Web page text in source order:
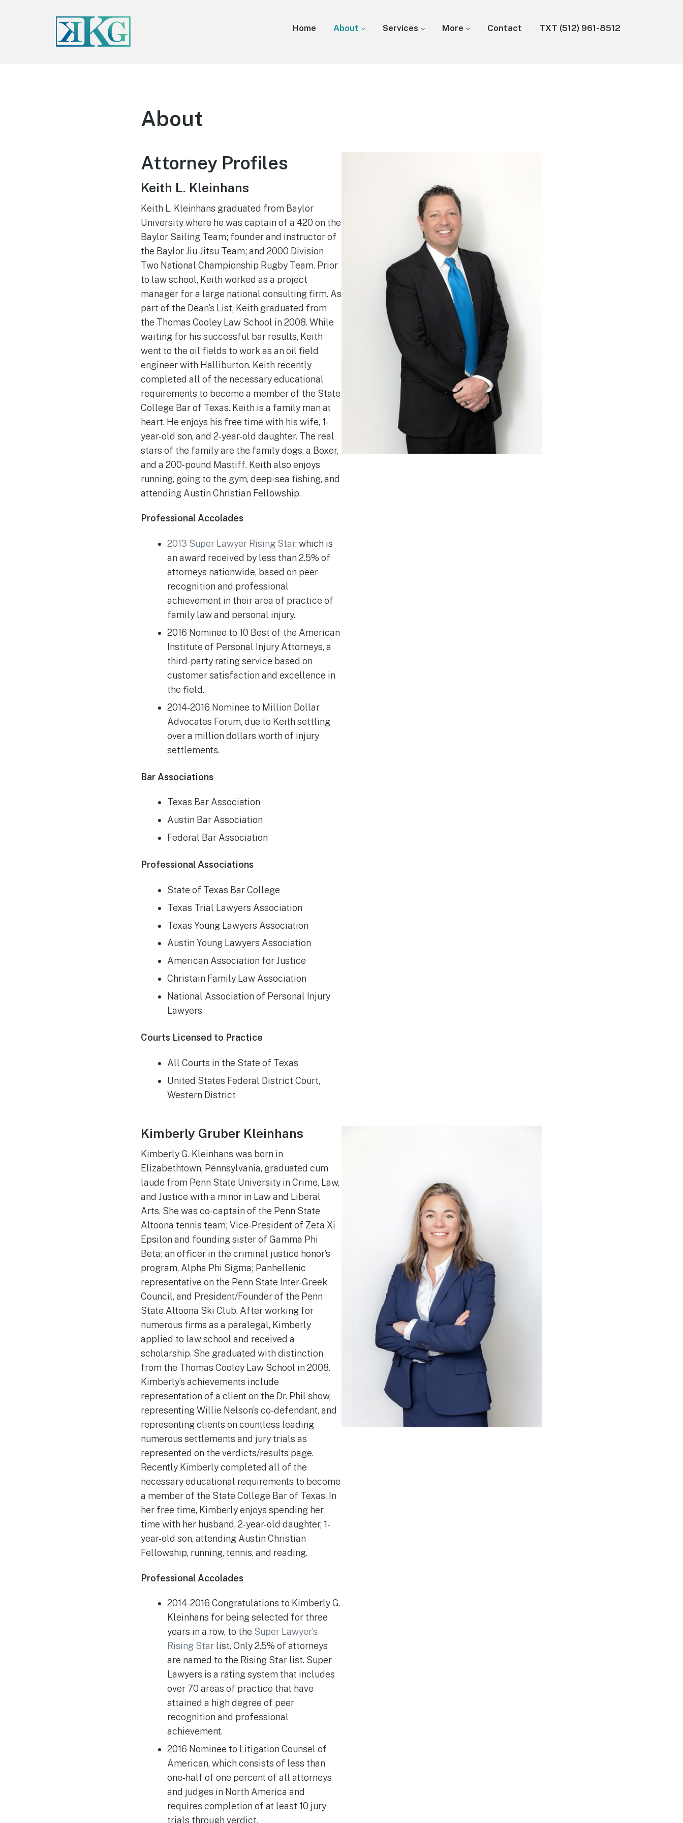
Home About Services More Contact TXT (512) 961-8512
About
Attorney Profiles
Keith L. Kleinhans
Keith L. Kleinhans graduated from Baylor
University where he was captain of a 420 on the
Baylor Sailing Team; founder and instructor of
the Baylor Jiu-Jitsu Team; and 2000 Division
Two National Championship Rugby Team. Prior
to law school, Keith worked as a project
manager for a large national consulting firm. As
part of the Dean’s List, Keith graduated from
the Thomas Cooley Law School in 2008. While
waiting for his successful bar results, Keith
went to the oil fields to work as an oil field
engineer with Halliburton. Keith recently
completed all of the necessary educational
requirements to become a member of the State
College Bar of Texas. Keith is a family man at
heart. He enjoys his free time with his wife, 1-
year-old son, and 2-year-old daughter. The real
stars of the family are the family dogs, a Boxer,
and a 200-pound Mastiff. Keith also enjoys
running, going to the gym, deep-sea fishing, and
attending Austin Christian Fellowship.
Professional Accolades
2013 Super Lawyer Rising Star, which is
an award received by less than 2.5% of
attorneys nationwide, based on peer
recognition and professional
achievement in their area of practice of
family law and personal injury.
2016 Nominee to 10 Best of the American
Institute of Personal Injury Attorneys, a
third-party rating service based on
customer satisfaction and excellence in
the field.
2014-2016 Nominee to Million Dollar
Advocates Forum, due to Keith settling
over a million dollars worth of injury
settlements.
Bar Associations
Texas Bar Association
Austin Bar Association
Federal Bar Association
Professional Associations
State of Texas Bar College
Texas Trial Lawyers Association
Texas Young Lawyers Association
Austin Young Lawyers Association
American Association for Justice
Christain Family Law Association
National Association of Personal Injury
Lawyers
Courts Licensed to Practice
All Courts in the State of Texas
United States Federal District Court,
Western District
Kimberly Gruber Kleinhans
Kimberly G. Kleinhans was born in
Elizabethtown, Pennsylvania, graduated cum
laude from Penn State University in Crime, Law,
and Justice with a minor in Law and Liberal
Arts. She was co-captain of the Penn State
Altoona tennis team; Vice-President of Zeta Xi
Epsilon and founding sister of Gamma Phi
Beta; an officer in the criminal justice honor’s
program, Alpha Phi Sigma; Panhellenic
representative on the Penn State Inter-Greek
Council, and President/Founder of the Penn
State Altoona Ski Club. After working for
numerous firms as a paralegal, Kimberly
applied to law school and received a
scholarship. She graduated with distinction
from the Thomas Cooley Law School in 2008.
Kimberly’s achievements include
representation of a client on the Dr. Phil show,
representing Willie Nelson’s co-defendant, and
representing clients on countless leading
numerous settlements and jury trials as
represented on the verdicts/results page.
Recently Kimberly completed all of the
necessary educational requirements to become
a member of the State College Bar of Texas. In
her free time, Kimberly enjoys spending her
time with her husband, 2-year-old daughter, 1-
year-old son, attending Austin Christian
Fellowship, running, tennis, and reading.
Professional Accolades
2014-2016 Congratulations to Kimberly G.
Kleinhans for being selected for three
years in a row, to the Super Lawyer’s
Rising Star list. Only 2.5% of attorneys
are named to the Rising Star list. Super
Lawyers is a rating system that includes
over 70 areas of practice that have
attained a high degree of peer
recognition and professional
achievement.
2016 Nominee to Litigation Counsel of
American, which consists of less than
one-half of one percent of all attorneys
and judges in North America and
requires completion of at least 10 jury
trials through verdict.